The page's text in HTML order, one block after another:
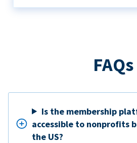
FAQs
Is the membership
accessible to nonprofits
the US?